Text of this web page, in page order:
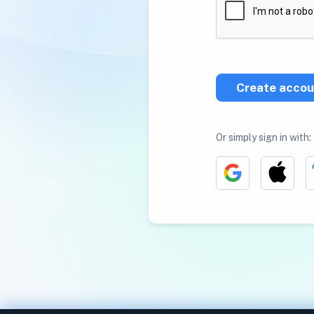
Create
Or simply sign in with: